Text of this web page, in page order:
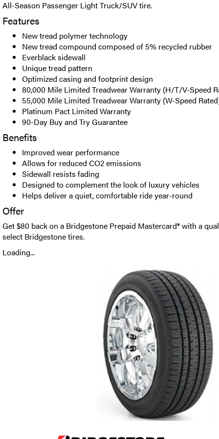
All-Season Passenger Light Truck/SUV tire.
Features
New tread polymer technology
New tread compound composed of 5% recycled rubber
Everblack sidewall
Unique tread pattern
Optimized casing and footprint design
80,000 Mile Limited Treadwear Warranty (H/T/V-Speed
55,000 Mile Limited Treadwear Warranty (W-Speed
Platinum Pact Limited Warranty
90-Day Buy and Try Guarantee
Benefits
Improved wear performance
Allows for reduced CO2 emissions
Sidewall resists fading
Designed to complement the look of luxury vehicles
Helps deliver a quiet, comfortable ride year-round
Offer
Get $80 back on a Bridgestone Prepaid Mastercard® with a
select Bridgestone tires.
Loading...